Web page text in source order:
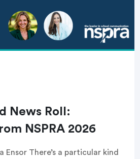
News Roll:
NSPRA 2026
There’s a particular kind